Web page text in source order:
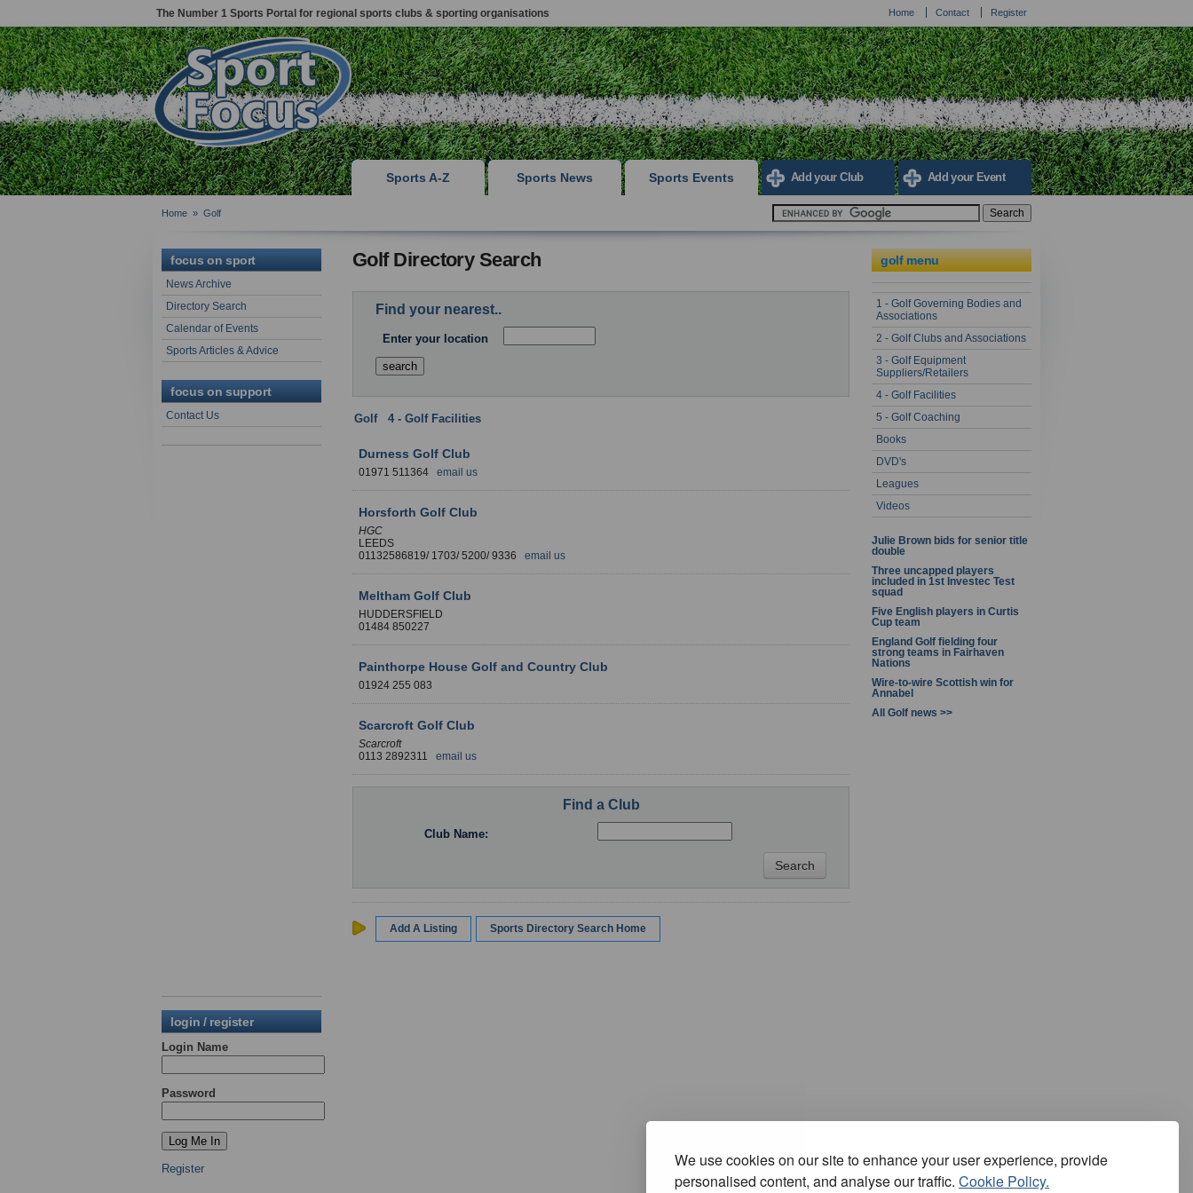
We use cookies on our site to enhance your user experience, provide
personalised content, and analyse our traffic. Cookie Policy.
The Number 1 Sports Portal for regional sports clubs & sporting organisations Home Contact Register
Sports A-Z Sports News Sports Events Add your Club Add your Event
Home » Golf
focus on sport
News Archive
Directory Search
Calendar of Events
Sports Articles & Advice
focus on support
Contact Us
login / register
Login Name
Password
Register
Golf Directory Search
Find your nearest..
Enter your location
Golf: 4 - Golf Facilities
Durness Golf Club
01971 511364 email us
Horsforth Golf Club
HGC
LEEDS
01132586819/ 1703/ 5200/ 9336 email us
Meltham Golf Club
HUDDERSFIELD
01484 850227
Painthorpe House Golf and Country Club
01924 255 083
Scarcroft Golf Club
Scarcroft
0113 2892311 email us
Find a Club
Club Name:
Add A Listing Sports Directory Search Home
golf menu
1 - Golf Governing Bodies and
Associations
2 - Golf Clubs and Associations
3 - Golf Equipment
Suppliers/Retailers
4 - Golf Facilities
5 - Golf Coaching
Books
DVD's
Leagues
Videos
Julie Brown bids for senior title
double
Three uncapped players
included in 1st Investec Test
squad
Five English players in Curtis
Cup team
England Golf fielding four
strong teams in Fairhaven
Nations
Wire-to-wire Scottish win for
Annabel
All Golf news >>